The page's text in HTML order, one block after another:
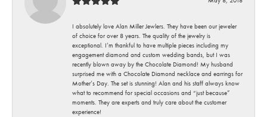
I absolutely love Alan Miller Jewlers. They have been our jeweler
of choice for over 8 years. The quality of the jewelry is
exceptional. I’m thankful to have multiple pieces including my
engagement diamond and custom wedding bands, but I was
recently blown away by the Chocolate Diamond! My husband
surprised me with a Chocolate Diamond necklace and earrings for
Mother’s Day. The set is stunning! Alan and his staff always know
what to recommend for special occasions and “just because”
moments. They are experts and truly care about the customer
experience!